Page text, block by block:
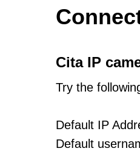
Cita IP
Try the
Default IP
Default